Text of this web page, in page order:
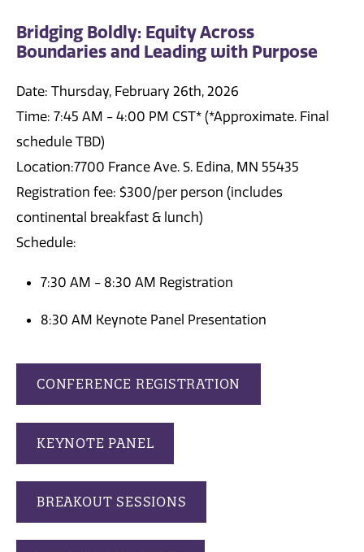
Bridging Boldly: Equity Across
Boundaries and Leading with Purpose
Date: Thursday, February 26th, 2026
Time: 7:45 AM - 4:00 PM CST* (*Approximate. Final
schedule TBD)
Location:7700 France Ave. S. Edina, MN 55435
Registration fee: $300/per person (includes
continental breakfast & lunch)
Schedule:
7:30 AM - 8:30 AM Registration
8:30 AM Keynote Panel Presentation
CONFERENCE REGISTRATION
KEYNOTE PANEL
BREAKOUT SESSIONS